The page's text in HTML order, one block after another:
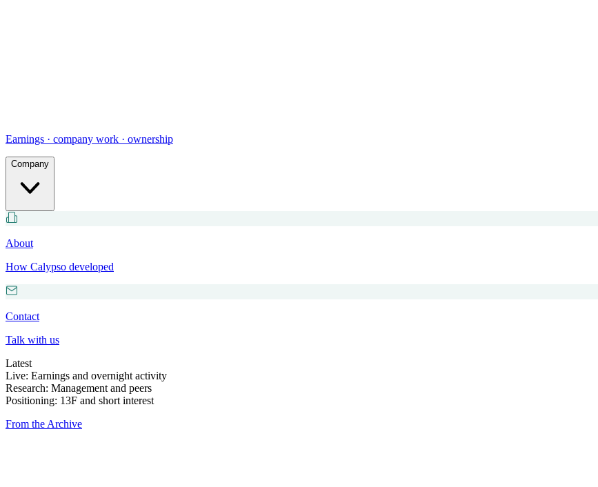
Earnings · company work · ownership
Company
About
How Calypso developed
Contact
Talk with us
Latest
Live: Earnings and overnight activity
Research: Management and peers
Positioning: 13F and short interest
From the Archive